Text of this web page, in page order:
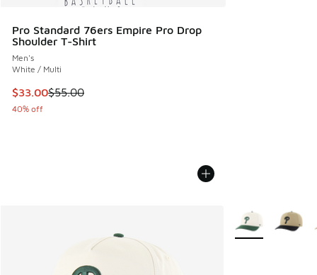
Pro Standard 76ers Empire Pro Drop
Shoulder T-Shirt
Men's
White / Multi
This item is on sale. Price dropped from $55.00 to $33.00
$33.00$55.00
40% off
More Colors